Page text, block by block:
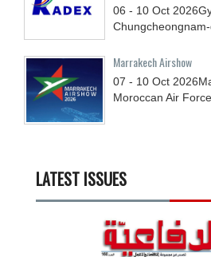
06 - 10 Oct 2026
Marrakech Airshow
07 - 10 Oct 2026
Moroccan Air
LATEST ISSUES